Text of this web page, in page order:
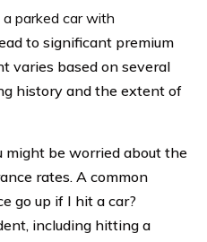
parked car with
to significant premium
varies based on several
history and the extent of
might be worried about the
rates. A common
go up if I hit a car?
including hitting a